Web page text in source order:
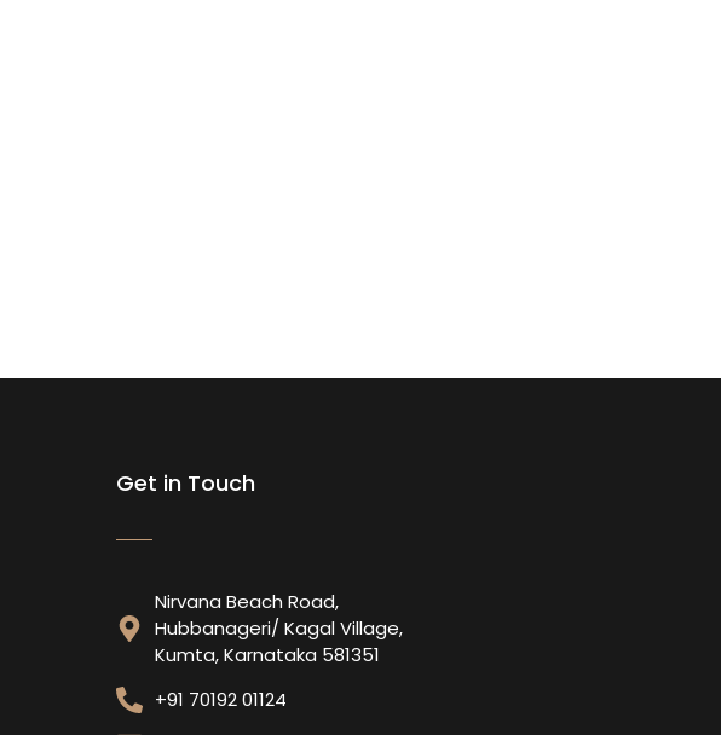
Get in Touch
Nirvana Beach Road,
Hubbanageri/ Kagal Village,
Kumta, Karnataka 581351
+91 70192 01124